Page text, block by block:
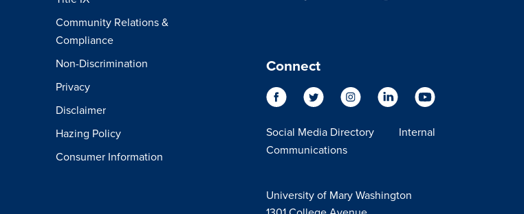
Community Relations &
Compliance
Non-Discrimination
Privacy
Disclaimer
Hazing Policy
Consumer Information
Connect
Social Media Directory
Internal
Communications
University of Mary Washington